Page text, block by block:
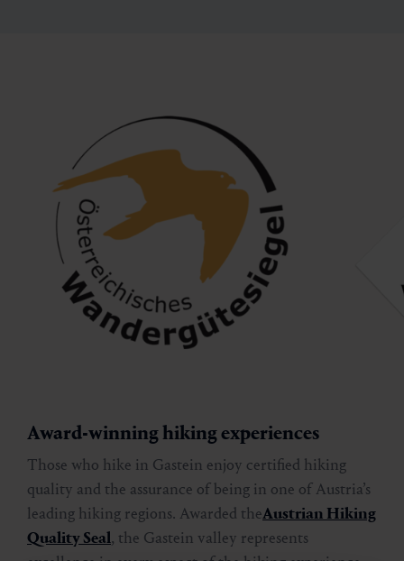
Award-winning hiking experiences
Those who hike in Gastein enjoy certified hiking
quality and the assurance of being in one of Austria’s
leading hiking regions. Awarded theAustrian Hiking
Quality Seal, the Gastein valley represents